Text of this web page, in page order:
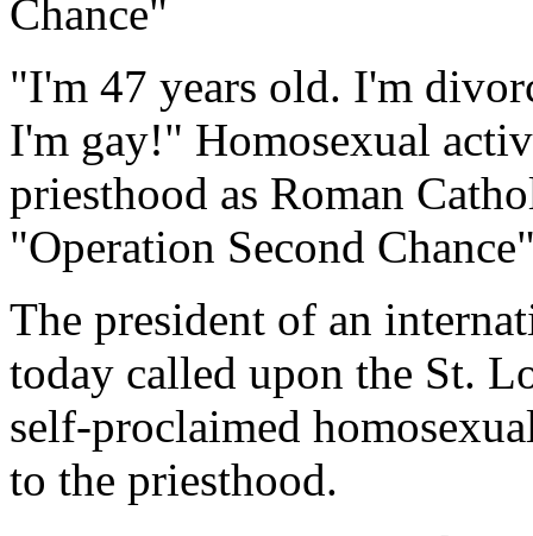
Chance"
"I'm 47 years old. I'm
I'm gay!" Homosexual
priesthood as Roman
"Operation Second
The president of an
today called upon the St.
self-proclaimed
to the priesthood.